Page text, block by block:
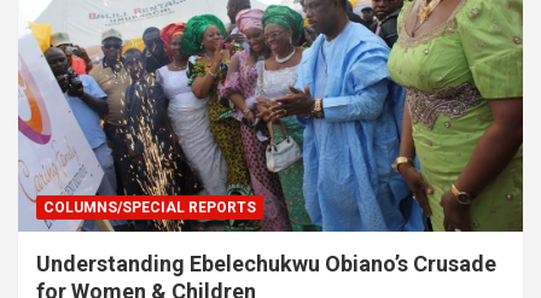
COLUMNS/SPECIAL REPORTS
Understanding Ebelechukwu Obiano’s Crusade
for Women & Children